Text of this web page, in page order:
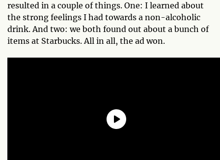
resulted in a couple of things. One: I learned about
the strong feelings I had towards a non-alcoholic
drink. And two: we both found out about a bunch of
items at Starbucks. All in all, the ad won.